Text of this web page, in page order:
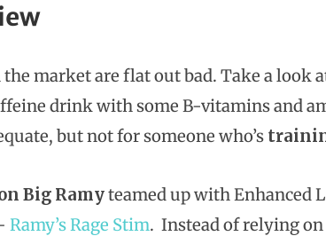
the market are flat out bad. Take a look
drink with some B-vitamins and
but not for someone who’s
Big Ramyteamed up with Enhanced
Ramy’s Rage Stim. Instead of relying